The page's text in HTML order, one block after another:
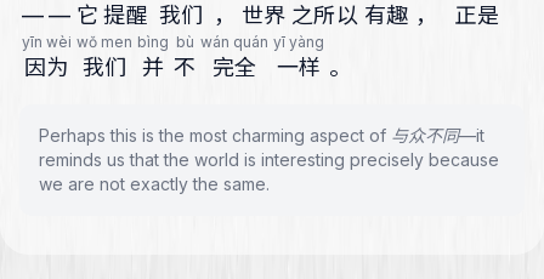
— — 它 提醒 我们 ， 世界 之所以 有趣 ， 正是
yīn wèi
因为
wǒ men
我们
bìng
并
bù
不
wán quán
完全
yī yàng
一样 。
Perhaps this is the most charming aspect of 与众不同—it
reminds us that the world is interesting precisely because
we are not exactly the same.